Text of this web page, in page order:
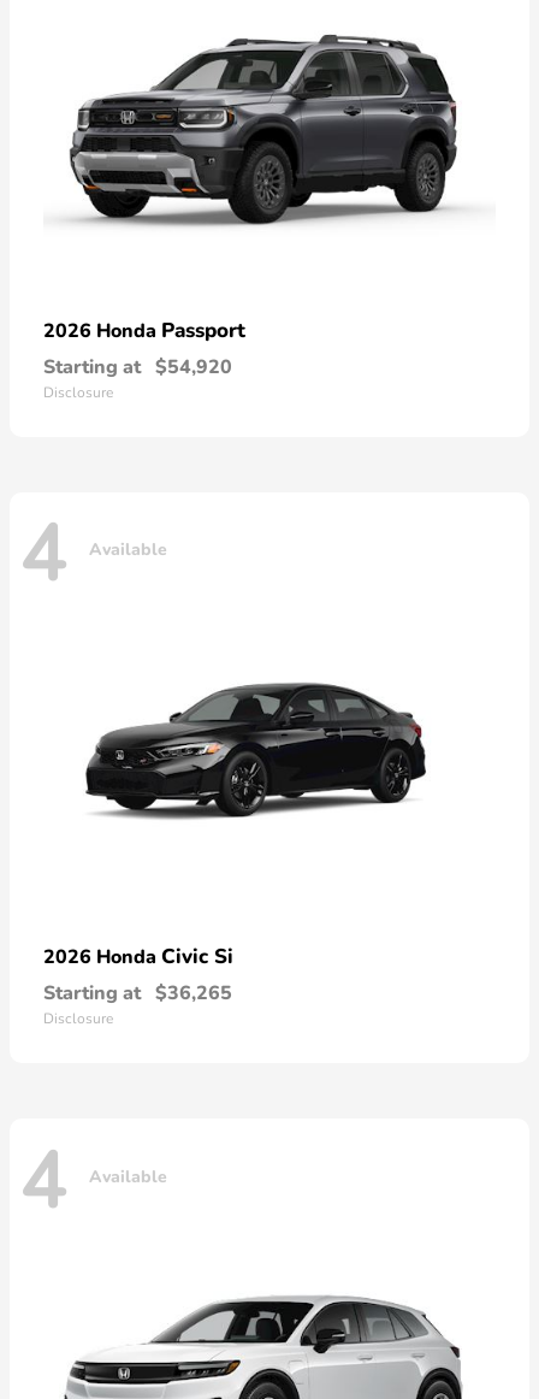
2026 Honda Passport
Starting at $54,920
Disclosure
4 Available
2026 Honda Civic Si
Starting at $36,265
Disclosure
4 Available